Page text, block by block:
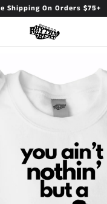
Shipping On Orders $75+